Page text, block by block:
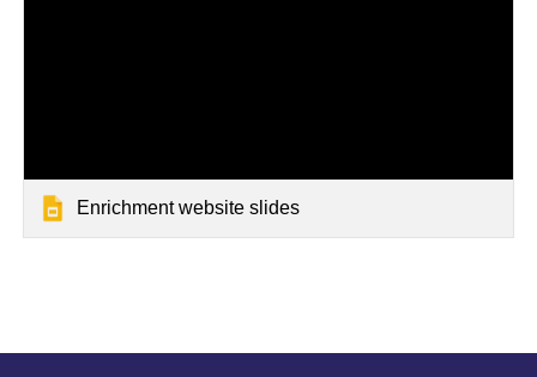
Enrichment website slides